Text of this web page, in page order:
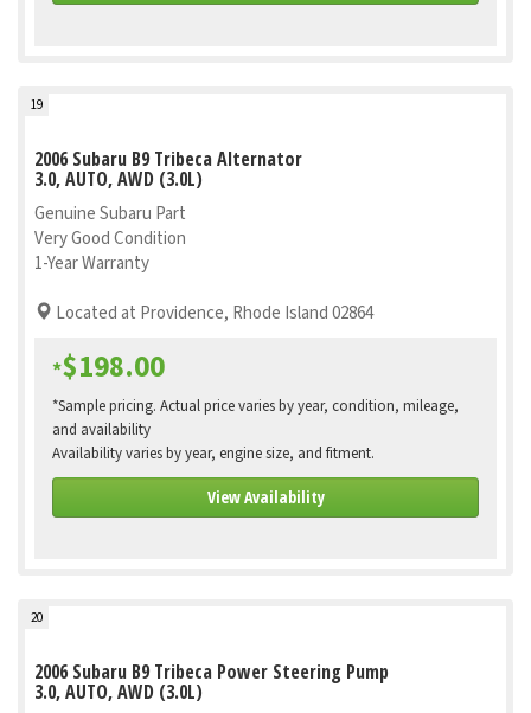
19
2006 Subaru B9 Tribeca Alternator
3.0, AUTO, AWD (3.0L)
Genuine Subaru Part
Very Good Condition
1-Year Warranty
Located at Providence, Rhode Island 02864
*$198.00
*Sample pricing. Actual price varies by year, condition, mileage,
and availability
Availability varies by year, engine size, and fitment.
View Availability
20
2006 Subaru B9 Tribeca Power Steering Pump
3.0, AUTO, AWD (3.0L)